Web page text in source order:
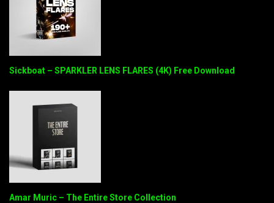
Sickboat – SPARKLER LENS FLARES (4K) Free Download
Amar Muric – The Entire Store Collection